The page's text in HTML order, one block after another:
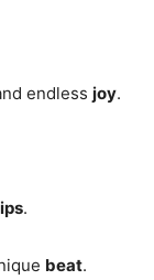
endless joy.
.
beat.